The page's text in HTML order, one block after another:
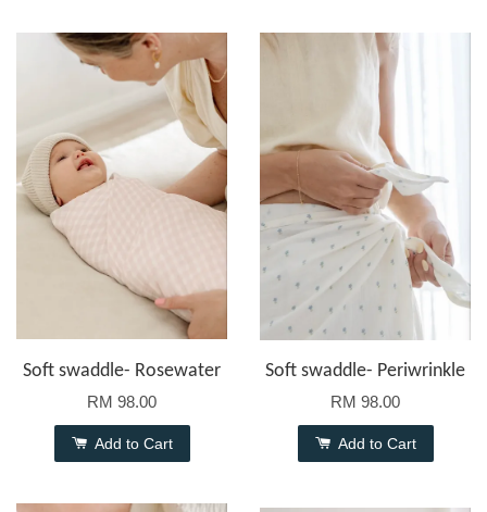
Soft swaddle- Rosewater
RM 98.00
Add to Cart
Soft swaddle- Periwrinkle
RM 98.00
Add to Cart